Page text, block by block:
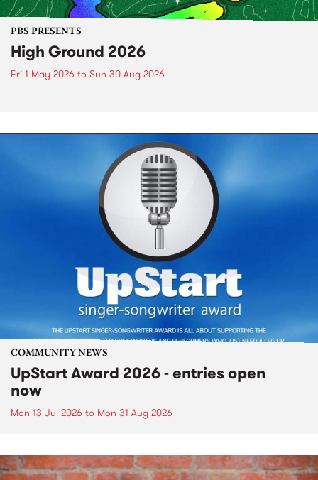
PBS PRESENTS
High Ground 2026
Fri 1 May 2026 to Sun 30 Aug 2026
COMMUNITY NEWS
UpStart Award 2026 - entries open
now
Mon 13 Jul 2026 to Mon 31 Aug 2026